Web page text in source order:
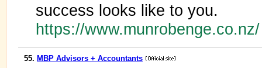
success looks like to you.
https://
55. MBP Advisors + Accountants